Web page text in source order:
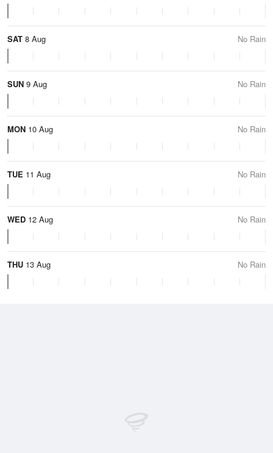
SAT 8 Aug No Rain
SUN 9 Aug No Rain
MON 10 Aug No Rain
TUE 11 Aug No Rain
WED 12 Aug No Rain
THU 13 Aug No Rain